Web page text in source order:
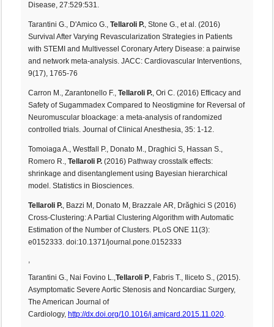
Disease, 27:529:531.
Tarantini G., D'Amico G., Tellaroli P., Stone G., et al. (2016)
Survival After Varying Revascularization Strategies in Patients
with STEMI and Multivessel Coronary Artery Disease: a pairwise
and network meta-analysis. JACC: Cardiovascular Interventions,
9(17), 1765-76
Carron M., Zarantonello F., Tellaroli P., Ori C. (2016) Efficacy and
Safety of Sugammadex Compared to Neostigmine for Reversal of
Neuromuscular bloackage: a meta-analysis of randomized
controlled trials. Journal of Clinical Anesthesia, 35: 1-12.
Tomoiaga A., Westfall P., Donato M., Draghici S, Hassan S.,
Romero R., Tellaroli P. (2016) Pathway crosstalk effects:
shrinkage and disentanglement using Bayesian hierarchical
model. Statistics in Biosciences.
Tellaroli P., Bazzi M, Donato M, Brazzale AR, Drăghici S (2016)
Cross-Clustering: A Partial Clustering Algorithm with Automatic
Estimation of the Number of Clusters. PLoS ONE 11(3):
e0152333. doi:10.1371/journal.pone.0152333
,
Tarantini G., Nai Fovino L.,Tellaroli P, Fabris T., Iliceto S., (2015).
Asymptomatic Severe Aortic Stenosis and Noncardiac Surgery,
The American Journal of
Cardiology, http://dx.doi.org/10.1016/j.amjcard.2015.11.020.